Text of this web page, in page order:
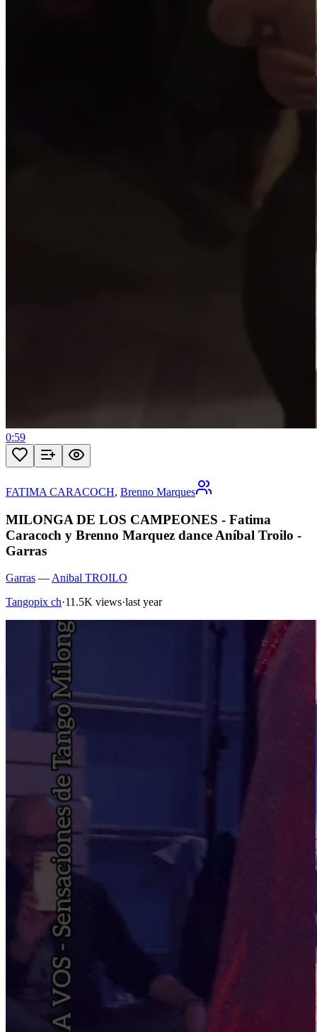
0:59
FATIMA CARACOCH, Brenno Marques
MILONGA DE LOS CAMPEONES - Fatima
Caracoch y Brenno Marquez dance Aníbal Troilo -
Garras
Garras —Anibal TROILO
Tangopix ch·11.5K views·last year